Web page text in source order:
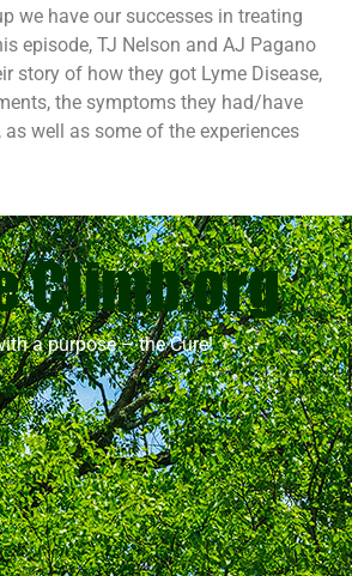
we have our successes in treating
episode, TJ Nelson and AJ Pagano
story of how they got Lyme Disease,
the symptoms they had/have
well as some of the experiences
a purpose – the Cure!